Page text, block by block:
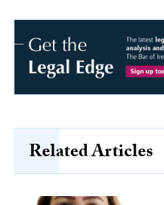
Related Articles